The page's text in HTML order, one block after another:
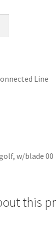
Line
w/blade 00
this